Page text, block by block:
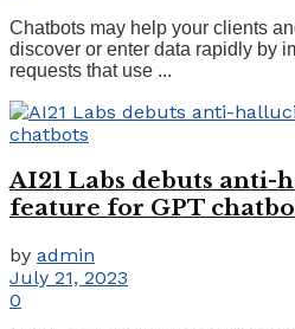
Chatbots may help your clients
discover or enter data rapidly by
requests that use ...
AI21 Labs debuts
feature for GPT
by admin
July 21, 2023
0